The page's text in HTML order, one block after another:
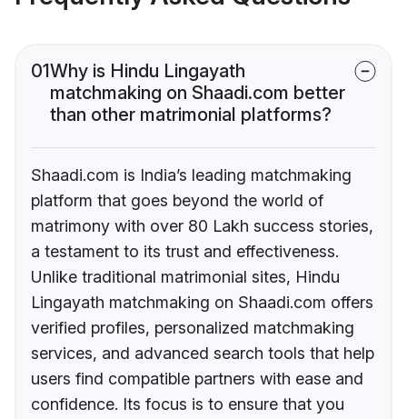
01Why is Hindu Lingayath
matchmaking on Shaadi.com better
than other matrimonial platforms?
Shaadi.com is India’s leading matchmaking
platform that goes beyond the world of
matrimony with over 80 Lakh success stories,
a testament to its trust and effectiveness.
Unlike traditional matrimonial sites, Hindu
Lingayath matchmaking on Shaadi.com offers
verified profiles, personalized matchmaking
services, and advanced search tools that help
users find compatible partners with ease and
confidence. Its focus is to ensure that you